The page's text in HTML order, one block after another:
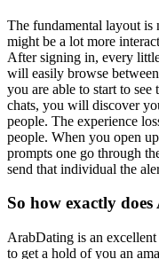
The fundamental layout is
might be a lot more
After signing in, every
will easily browse
you are able to start to
chats, you will discover
people. The experience
people. When you open
prompts one go through
send that individual the
So how exactly
ArabDating is an
to get a hold of you an